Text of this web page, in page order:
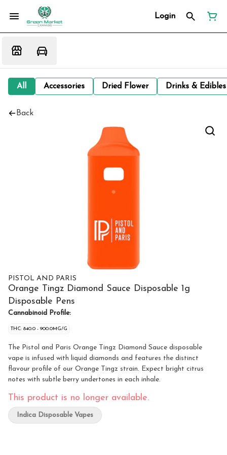
Login
All Accessories Dried Flower Drinks &
Back
PISTOL AND PARIS
Orange Tingz Diamond Sauce Disposable 1g
Disposable Pens
Cannabinoid Profile:
THC: 840.0 - 900.0MG/G
The Pistol and Paris Orange Tingz Diamond Sauce disposable
vape is infused with liquid diamonds and features the distinct
flavour profile of our Orange Tingz strain. Expect bright citrus
notes with subtle berry undertones in each inhale.
This product is no longer available.
Indica Disposable Vapes